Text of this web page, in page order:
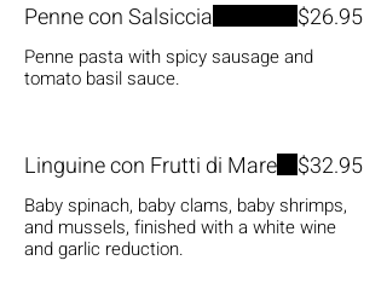
Penne con Salsiccia
Penne pasta with spicy sausage and
tomato basil sauce.
$26.95
Linguine con Frutti di Mare
Baby spinach, baby clams, baby shrimps,
and mussels, finished with a white wine
and garlic reduction.
$32.95